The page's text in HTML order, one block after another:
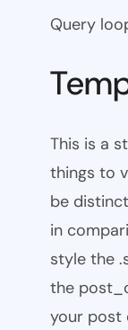
Query
This is a
things to
be
in
style the
the
your post